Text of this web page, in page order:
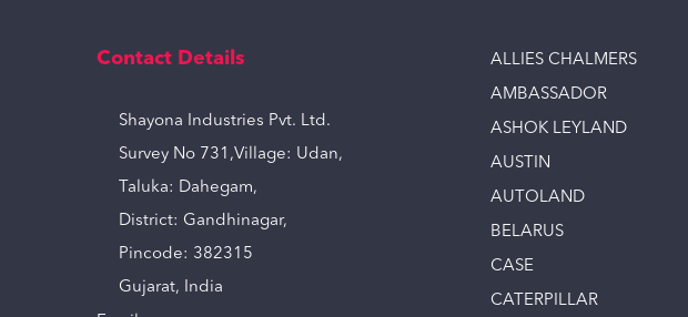
Contact Details
Shayona Industries Pvt. Ltd.
Survey No 731,Village: Udan,
Taluka: Dahegam,
District: Gandhinagar,
Pincode: 382315
Gujarat, India
ALLIES CHALMERS
AMBASSADOR
ASHOK LEYLAND
AUSTIN
AUTOLAND
BELARUS
CASE
CATERPILLAR